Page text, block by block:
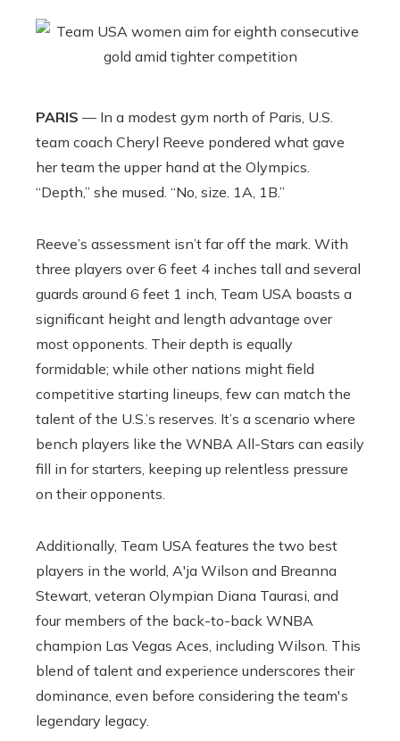
PARIS — In a modest gym north of Paris, U.S.
team coach Cheryl Reeve pondered what gave
her team the upper hand at the Olympics.
“Depth,” she mused. “No, size. 1A, 1B.”
Reeve’s assessment isn’t far off the mark. With
three players over 6 feet 4 inches tall and several
guards around 6 feet 1 inch, Team USA boasts a
significant height and length advantage over
most opponents. Their depth is equally
formidable; while other nations might field
competitive starting lineups, few can match the
talent of the U.S.’s reserves. It’s a scenario where
bench players like the WNBA All-Stars can easily
fill in for starters, keeping up relentless pressure
on their opponents.
Additionally, Team USA features the two best
players in the world, A'ja Wilson and Breanna
Stewart, veteran Olympian Diana Taurasi, and
four members of the back-to-back WNBA
champion Las Vegas Aces, including Wilson. This
blend of talent and experience underscores their
dominance, even before considering the team's
legendary legacy.